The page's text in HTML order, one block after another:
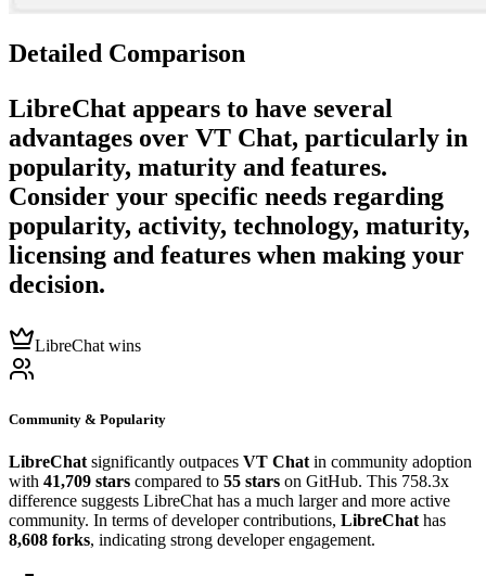
Detailed Comparison
LibreChat appears to have several
advantages over VT Chat, particularly in
popularity, maturity and features.
Consider your specific needs regarding
popularity, activity, technology, maturity,
licensing and features when making your
decision.
LibreChat wins
Community & Popularity
LibreChat significantly outpaces VT Chat in community adoption
with 41,709 stars compared to 55 stars on GitHub. This 758.3x
difference suggests LibreChat has a much larger and more active
community. In terms of developer contributions, LibreChat has
8,608 forks, indicating strong developer engagement.